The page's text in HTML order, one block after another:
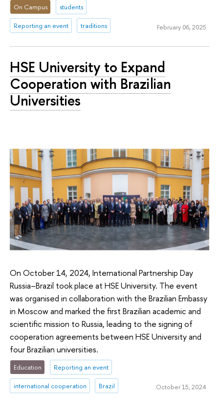
On Campus students
Reporting an event traditions February 06, 2025
HSE University to Expand
Cooperation with Brazilian
Universities
On October 14, 2024, International Partnership Day
Russia–Brazil took place at HSE University. The event
was organised in collaboration with the Brazilian Embassy
in Moscow and marked the first Brazilian academic and
scientific mission to Russia, leading to the signing of
cooperation agreements between HSE University and
four Brazilian universities.
Education Reporting an event
international cooperation Brazil October 15, 2024